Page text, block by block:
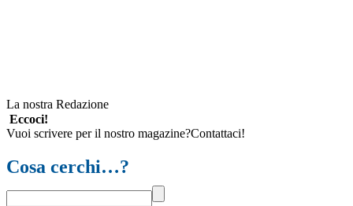
La nostra Redazione
Eccoci!
Vuoi scrivere per il nostro magazine?Contattaci!
Cosa cerchi…?